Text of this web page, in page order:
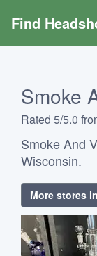
Find
Smoke
Rated 5/5.0
Smoke And
Wisconsin.
More stores